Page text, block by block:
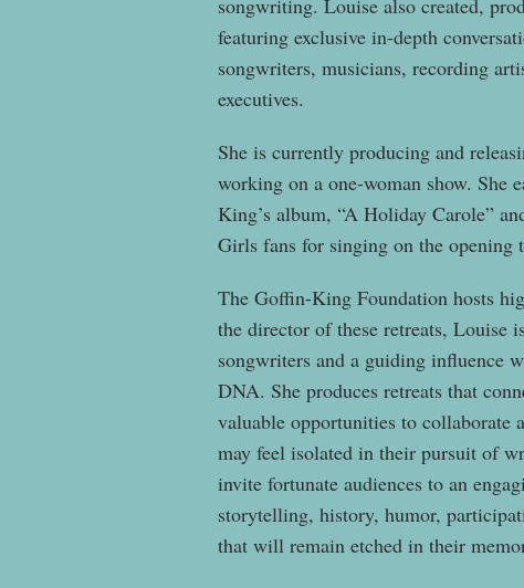
featuring exclusive in-depth
songwriters, musicians, recording
executives.
She is currently producing and
working on a one-woman show. She
King’s album, “A Holiday Carole”
Girls fans for singing on the opening
The Goffin-King Foundation hosts
the director of these retreats, Louise
songwriters and a guiding influence
DNA. She produces retreats that
valuable opportunities to collaborate
may feel isolated in their pursuit of
invite fortunate audiences to an
storytelling, history, humor,
that will remain etched in their